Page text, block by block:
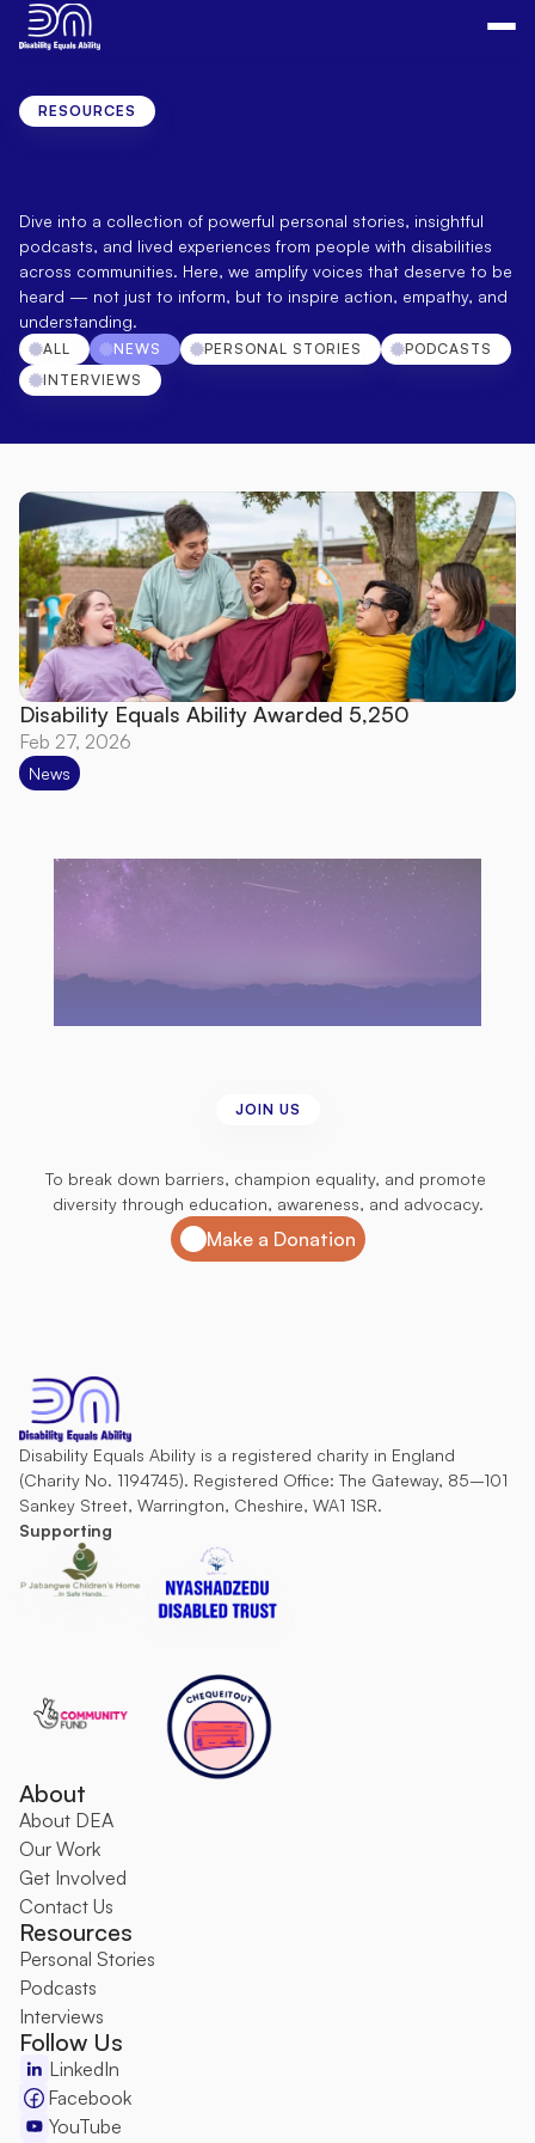
RESOURCES
Dive into a collection of powerful personal stories, insightful
podcasts, and lived experiences from people with disabilities
across communities. Here, we amplify voices that deserve to be
heard — not just to inform, but to inspire action, empathy, and
understanding.
ALL NEWS PERSONAL STORIES
PODCASTS
INTERVIEWS
Disability Equals Ability Awarded 5,250
Feb 27, 2026
News
JOIN US
To break down barriers, champion equality, and promote
diversity through education, awareness, and advocacy.
Make a Donation
Disability Equals Ability is a registered charity in England
(Charity No. 1194745). Registered Office: The Gateway, 85–101
Sankey Street, Warrington, Cheshire, WA1 1SR.
Supporting
About
About DEA
Our Work
Get Involved
Contact Us
Resources
Personal Stories
Podcasts
Interviews
Follow Us
LinkedIn
Facebook
YouTube